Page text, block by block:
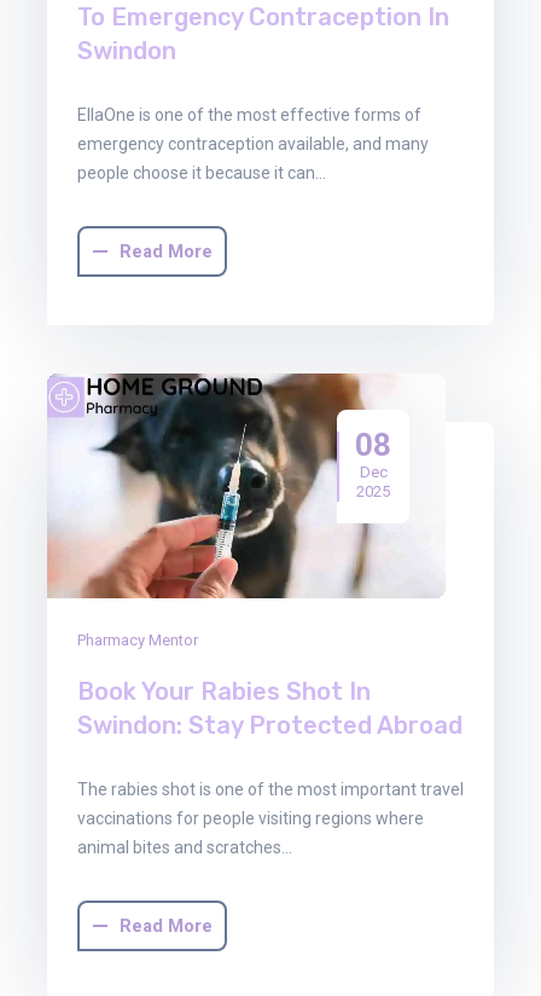
To Emergency Contraception In
Swindon
EllaOne is one of the most effective forms of
emergency contraception available, and many
people choose it because it can…
Read More
08
Dec
2025
Pharmacy Mentor
Book Your Rabies Shot In
Swindon: Stay Protected Abroad
The rabies shot is one of the most important travel
vaccinations for people visiting regions where
animal bites and scratches…
Read More